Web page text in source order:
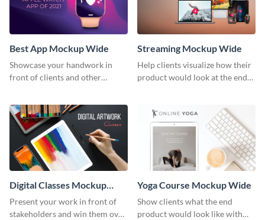
Best App Mockup Wide
Showcase your handwork in
front of clients and other
Streaming Mockup Wide
Help clients visualize how their
product would look at the end
Digital Classes Mockup
Wide
Present your work in front of
stakeholders and win them over
Yoga Course Mockup Wide
Show clients what the end
product would look like with